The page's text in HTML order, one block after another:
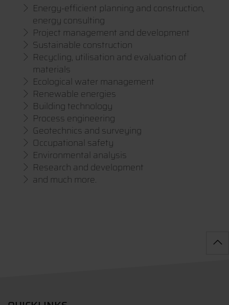
Energy-efficient planning and construction,
energy consulting
Project management and development
Sustainable construction
Recycling, utilisation and evaluation of
materials
Ecological water management
Renewable energies
Building technology
Process engineering
Geotechnics and surveying
Occupational safety
Environmental analysis
Research and development
and much more.